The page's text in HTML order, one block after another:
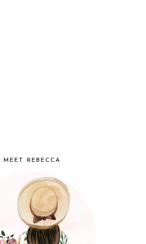
MEET REBECCA